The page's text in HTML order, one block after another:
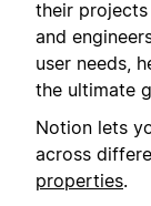
their projects
and
user needs,
the ultimate
Notion lets
across
properties.